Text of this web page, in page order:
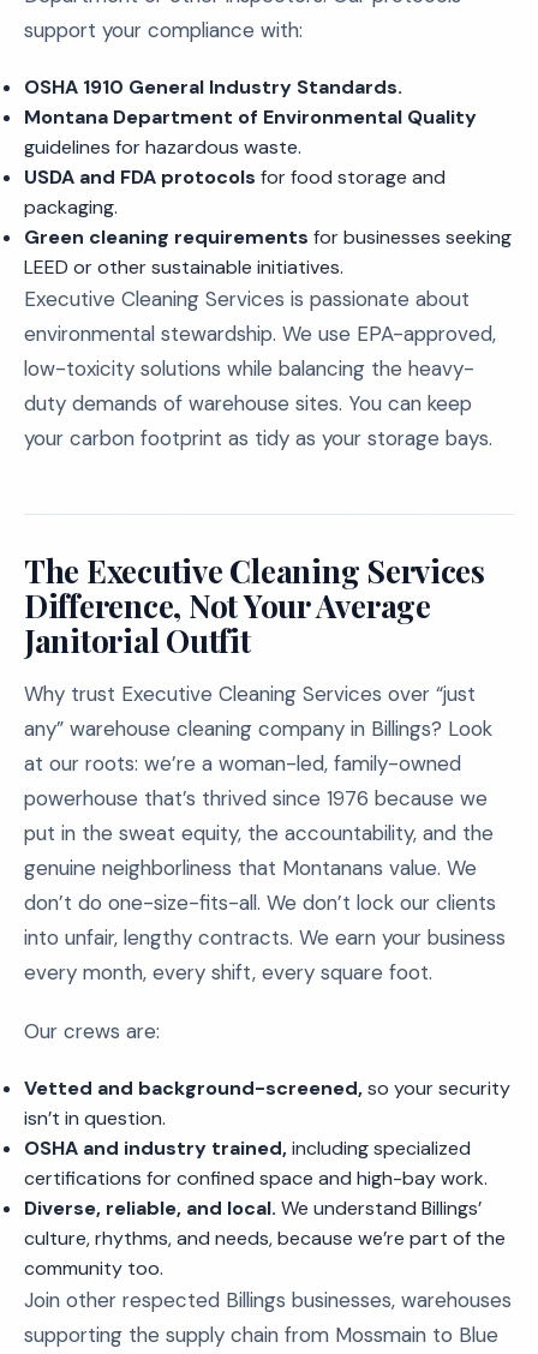
support your compliance with:
OSHA 1910 General Industry Standards.
Montana Department of Environmental Quality
guidelines for hazardous waste.
USDA and FDA protocols for food storage and
packaging.
Green cleaning requirements for businesses seeking
LEED or other sustainable initiatives.
Executive Cleaning Services is passionate about
environmental stewardship. We use EPA-approved,
low-toxicity solutions while balancing the heavy-
duty demands of warehouse sites. You can keep
your carbon footprint as tidy as your storage bays.
The Executive Cleaning Services
Difference, Not Your Average
Janitorial Outfit
Why trust Executive Cleaning Services over “just
any” warehouse cleaning company in Billings? Look
at our roots: we’re a woman-led, family-owned
powerhouse that’s thrived since 1976 because we
put in the sweat equity, the accountability, and the
genuine neighborliness that Montanans value. We
don’t do one-size-fits-all. We don’t lock our clients
into unfair, lengthy contracts. We earn your business
every month, every shift, every square foot.
Our crews are:
Vetted and background-screened,so your security
isn’t in question.
OSHA and industry trained,including specialized
certifications for confined space and high-bay work.
Diverse, reliable, and local. We understand Billings’
culture, rhythms, and needs, because we’re part of the
community too.
Join other respected Billings businesses, warehouses
supporting the supply chain from Mossmain to Blue